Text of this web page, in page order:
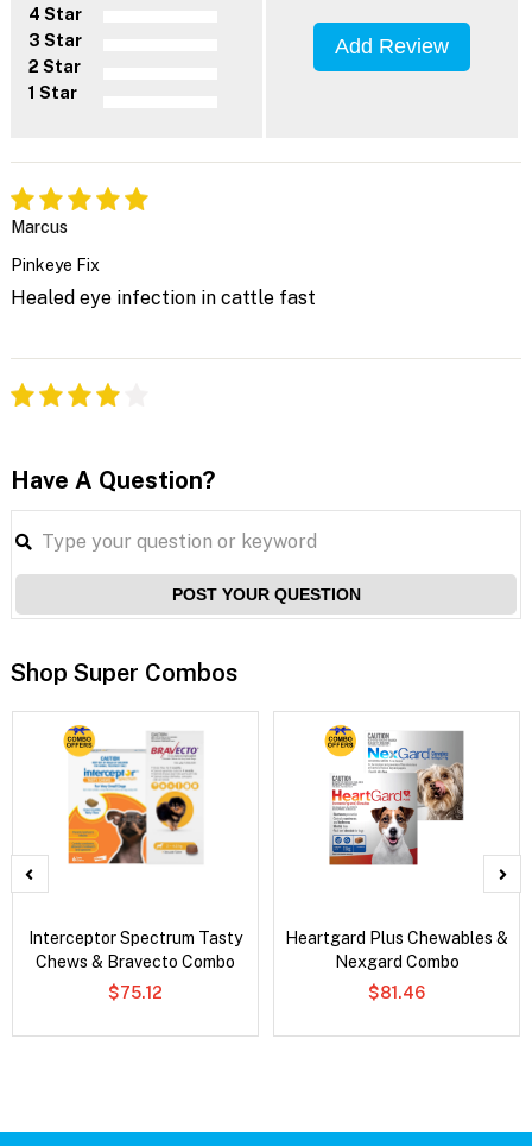
4 Star
3 Star
2 Star
1 Star
Add Review
Marcus
Pinkeye Fix
Healed eye infection in cattle fast
Have A Question?
POST YOUR QUESTION
Shop Super Combos
Interceptor Spectrum Tasty
Chews & Bravecto Combo
$75.12
Heartgard Plus Chewables &
Nexgard Combo
$81.46